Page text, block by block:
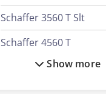
Schaffer 3560 T Slt
Schaffer 4560 T
Schaffer 5680 TShow more